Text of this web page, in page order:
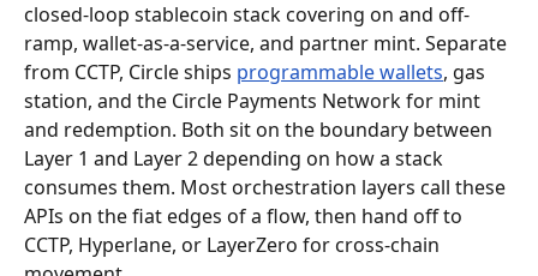
closed-loop stablecoin stack covering on and off-
ramp, wallet-as-a-service, and partner mint. Separate
from CCTP, Circle ships programmable wallets, gas
station, and the Circle Payments Network for mint
and redemption. Both sit on the boundary between
Layer 1 and Layer 2 depending on how a stack
consumes them. Most orchestration layers call these
APIs on the fiat edges of a flow, then hand off to
CCTP, Hyperlane, or LayerZero for cross-chain